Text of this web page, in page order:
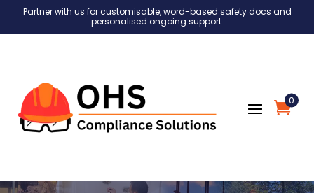
Partner with us for customisable, word-based safety docs and
personalised ongoing support.
0